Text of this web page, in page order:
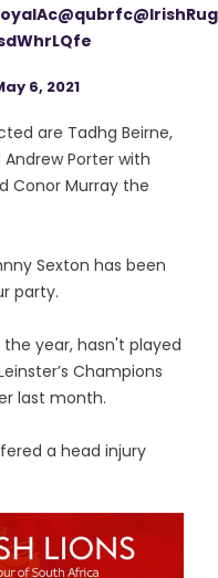
@qubrfc
6, 2021
are Tadhg Beirne,
Porter with
Conor Murray the
Sexton has been
party.
the year, hasn't played
Champions
last month.
a head injury